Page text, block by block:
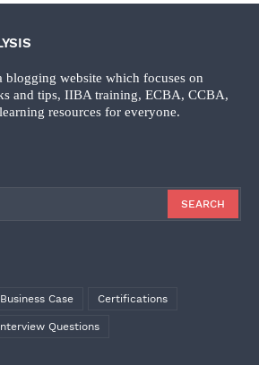
blogging website which focuses on
and tips, IIBA training, ECBA, CCBA,
resources for everyone.
Business Case Certifications
Questions